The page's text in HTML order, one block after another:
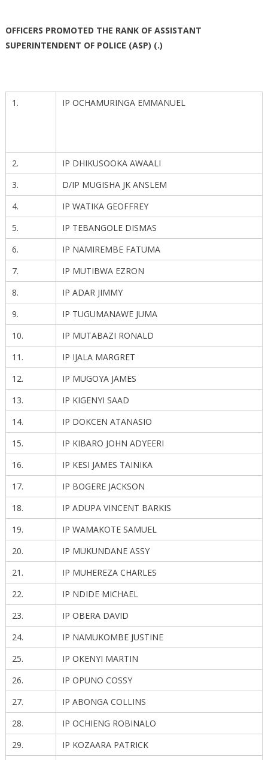
OFFICERS PROMOTED THE RANK OF ASSISTANT
SUPERINTENDENT OF POLICE (ASP) (.)
1. IP OCHAMURINGA EMMANUEL
2.
IP DHIKUSOOKA AWAALI
3.
D/IP MUGISHA JK ANSLEM
4.
IP WATIKA GEOFFREY
5.
IP TEBANGOLE DISMAS
6.
IP NAMIREMBE FATUMA
7.
IP MUTIBWA EZRON
8.
IP ADAR JIMMY
9.
IP TUGUMANAWE JUMA
10.
IP MUTABAZI RONALD
11.
IP IJALA MARGRET
12.
IP MUGOYA JAMES
13.
IP KIGENYI SAAD
14.
IP DOKCEN ATANASIO
15.
IP KIBARO JOHN ADYEERI
16.
IP KESI JAMES TAINIKA
17.
IP BOGERE JACKSON
18.
IP ADUPA VINCENT BARKIS
19.
IP WAMAKOTE SAMUEL
20.
IP MUKUNDANE ASSY
21.
IP MUHEREZA CHARLES
22.
IP NDIDE MICHAEL
23.
IP OBERA DAVID
24.
IP NAMUKOMBE JUSTINE
25.
IP OKENYI MARTIN
26.
IP OPUNO COSSY
27.
IP ABONGA COLLINS
28.
IP OCHIENG ROBINALO
29.
IP KOZAARA PATRICK